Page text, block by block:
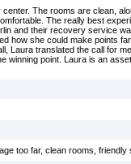
The rooms are clean,
The really best
and their recovery service
how she could make points
Laura translated the call for
winning point. Laura is an
too far, clean rooms, friendly